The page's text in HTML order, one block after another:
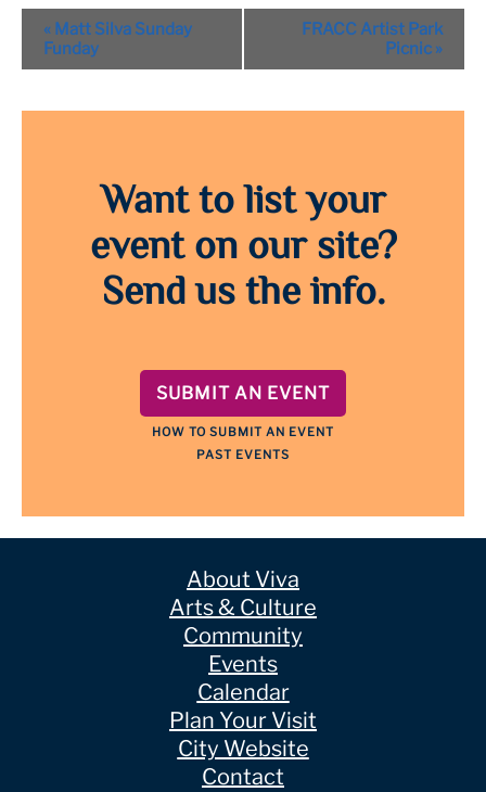
Event
Navigation
« Matt Silva Sunday
Funday
FRACC Artist Park
Picnic »
Want to list your
event on our site?
Send us the info.
SUBMIT AN EVENT
HOW TO SUBMIT AN EVENT
PAST EVENTS
About Viva
Arts & Culture
Community
Events
Calendar
Plan Your Visit
City Website
Contact